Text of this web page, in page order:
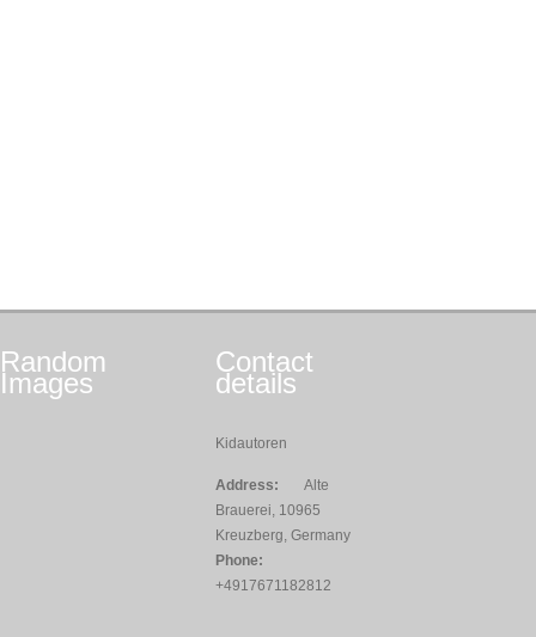
Random
Images
Contact
details
Kidautoren
Address:
Alte
Brauerei, 10965
Kreuzberg, Germany
Phone:
+4917671182812